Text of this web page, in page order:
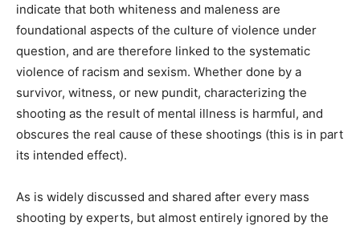
indicate that both whiteness and maleness are
foundational aspects of the culture of violence under
question, and are therefore linked to the systematic
violence of racism and sexism. Whether done by a
survivor, witness, or new pundit, characterizing the
shooting as the result of mental illness is harmful, and
obscures the real cause of these shootings (this is in part
its intended effect).
As is widely discussed and shared after every mass
shooting by experts, but almost entirely ignored by the